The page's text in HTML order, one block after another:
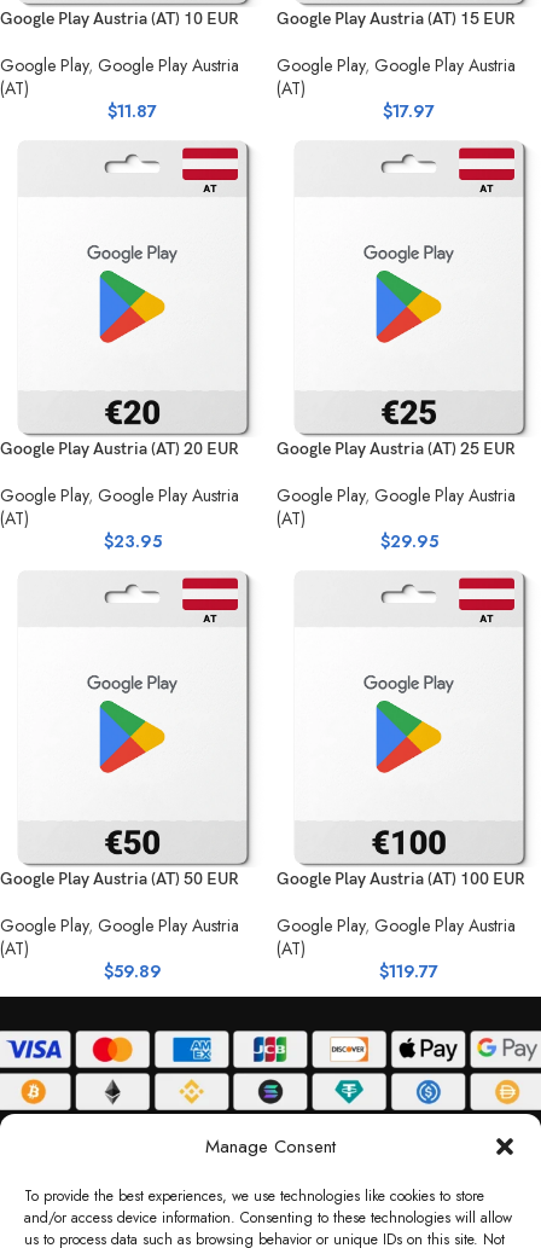
Manage Consent
To provide the best experiences, we use technologies like cookies to store
and/or access device information. Consenting to these technologies will allow
us to process data such as browsing behavior or unique IDs on this site. Not
Google Play Austria (AT) 10 EUR
Google Play, Google Play Austria
(AT)
$11.87
Google Play Austria (AT) 15 EUR
Google Play, Google Play Austria
(AT)
$17.97
Google Play Austria (AT) 20 EUR
Google Play, Google Play Austria
(AT)
$23.95
Google Play Austria (AT) 25 EUR
Google Play, Google Play Austria
(AT)
$29.95
Google Play Austria (AT) 50 EUR
Google Play, Google Play Austria
(AT)
$59.89
Google Play Austria (AT) 100 EUR
Google Play, Google Play Austria
(AT)
$119.77
DELIVERY POLICY PRIVACY POLICY TERMS & CONDITIONS
RETURN POLICY
Copyright © 2026 Gifty Code